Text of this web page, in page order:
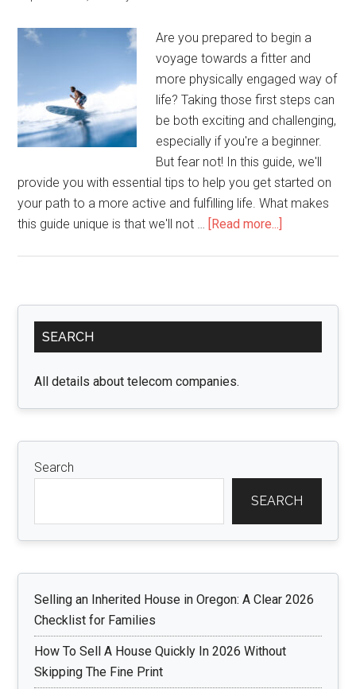
Are you prepared to begin a
voyage towards a fitter and
more physically engaged way of
life? Taking those first steps can
be both exciting and challenging,
especially if you're a beginner.
But fear not! In this guide, we'll
provide you with essential tips to help you get started on
your path to a more active and fulfilling life. What makes
this guide unique is that we'll not … [Read more...]
for
Beginners
Primary
Sidebar
SEARCH
All details about telecom companies.
Search
SEARCH
Selling an Inherited House in Oregon: A Clear 2026
Checklist for Families
How To Sell A House Quickly In 2026 Without
Skipping The Fine Print